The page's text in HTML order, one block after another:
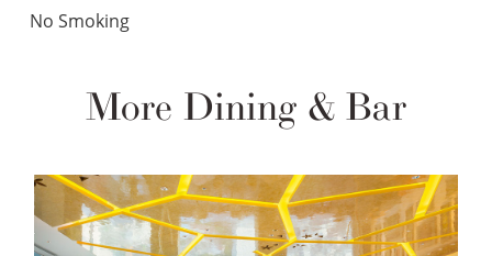
No Smoking
More Dining & Bar